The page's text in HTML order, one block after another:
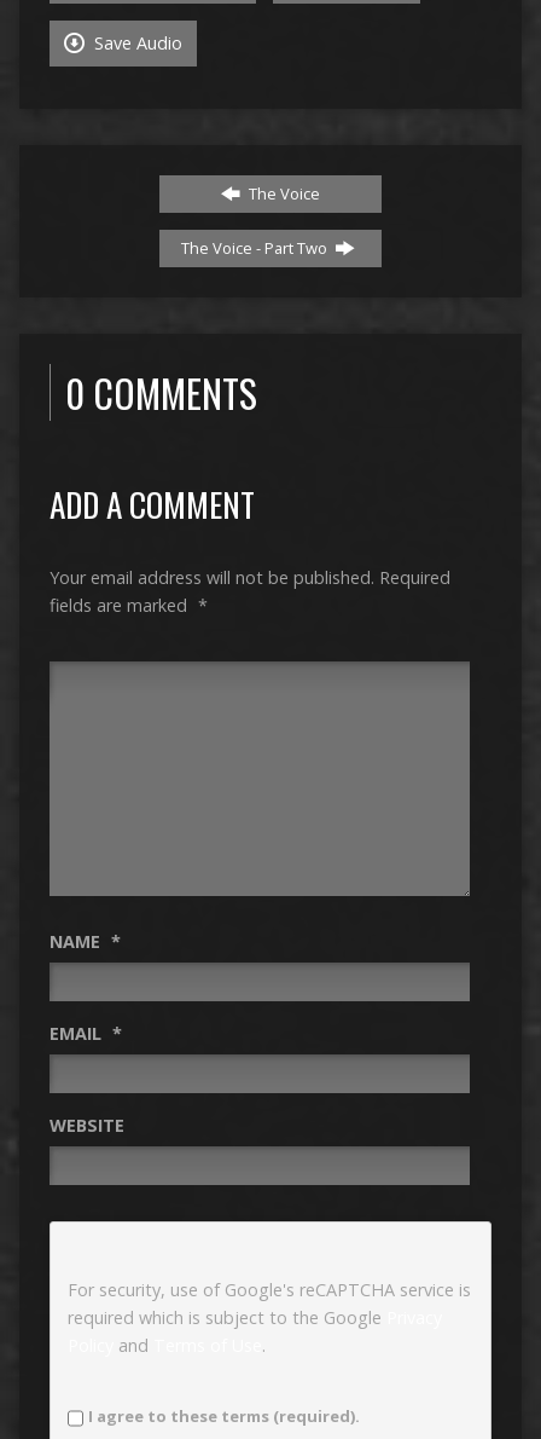
Save Audio
The Voice
The Voice - Part Two
0 COMMENTS
ADD A COMMENT
Your email address will not be published. Required
fields are marked *
NAME *
EMAIL *
WEBSITE
For security, use of Google's reCAPTCHA service is
required which is subject to the Google
and .
I agree to these terms (required).